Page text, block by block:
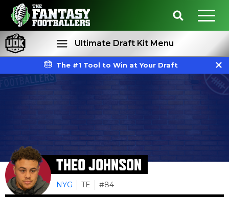
Ultimate Draft Kit Menu
The #1 Tool to Win at Your Draft
THEO JOHNSON
NYG TE #84